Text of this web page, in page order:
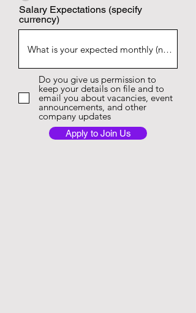
Salary Expectations (specify
currency)
Do you give us permission to
keep your details on file and to
email you about vacancies, event
announcements, and other
company updates
Apply to Join Us